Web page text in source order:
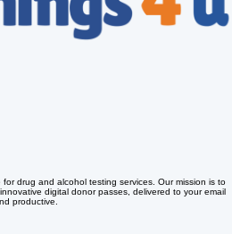
drug and alcohol testing services. Our mission is to